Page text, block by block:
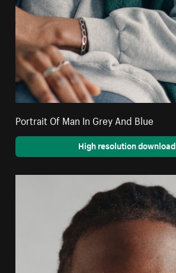
Portrait Of Man In Grey And Blue
High resolution download